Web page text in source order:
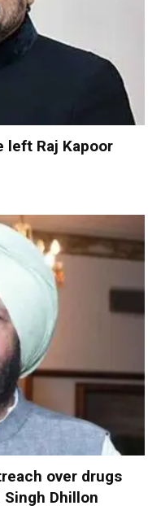
left Raj Kapoor
over drugs
Dhillon